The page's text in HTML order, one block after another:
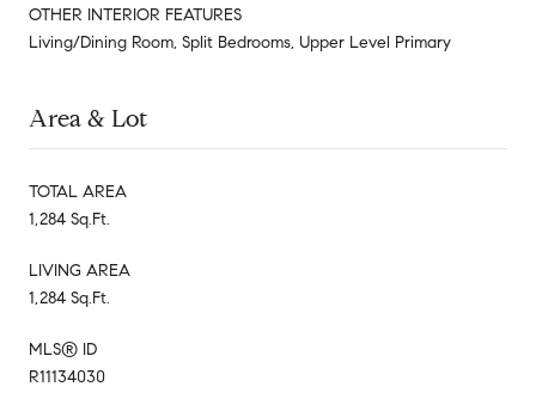
OTHER INTERIOR FEATURES
Living/Dining Room, Split Bedrooms, Upper Level Primary
Area & Lot
TOTAL AREA
1,284 Sq.Ft.
LIVING AREA
1,284 Sq.Ft.
MLS® ID
R11134030